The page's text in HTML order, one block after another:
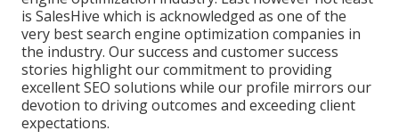
is SalesHive which is acknowledged as one of the
very best search engine optimization companies in
the industry. Our success and customer success
stories highlight our commitment to providing
excellent SEO solutions while our profile mirrors our
devotion to driving outcomes and exceeding client
expectations.